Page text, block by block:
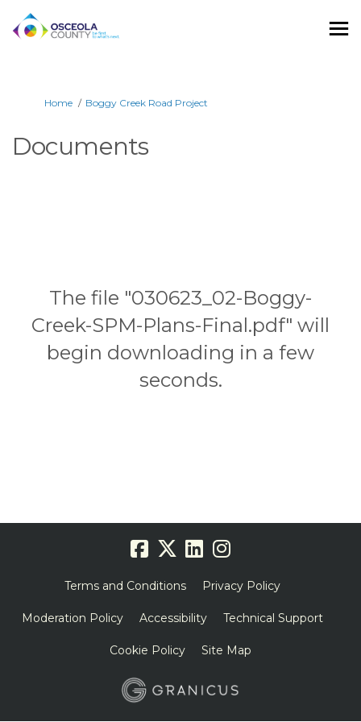
You are here:
Home Boggy Creek Road Project
Documents
The file "030623_02-Boggy-
Creek-SPM-Plans-Final.pdf" will
begin downloading in a few
seconds.
Terms and Conditions Privacy Policy
Moderation Policy Accessibility Technical Support
Cookie Policy Site Map